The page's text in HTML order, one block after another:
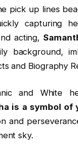
pick up lines
capturing
acting,
background,
and Biography
and White
is a symbol of
and
sky.